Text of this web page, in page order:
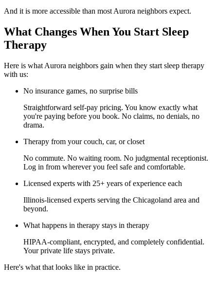
And it is more accessible than most Aurora neighbors expect.
What Changes When You Start Sleep
Therapy
Here is what Aurora neighbors gain when they start sleep therapy
with us:
No insurance games, no surprise bills
Straightforward self-pay pricing. You know exactly what
you're paying before you book. No claims, no denials, no
drama.
Therapy from your couch, car, or closet
No commute. No waiting room. No judgmental receptionist.
Log in from wherever you feel safe and comfortable.
Licensed experts with 25+ years of experience each
Illinois-licensed experts serving the Chicagoland area and
beyond.
What happens in therapy stays in therapy
HIPAA-compliant, encrypted, and completely confidential.
Your private life stays private.
Here's what that looks like in practice.